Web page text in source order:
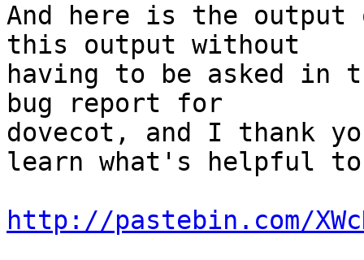
And here is the
this output without
having to be asked
bug report for
dovecot, and I thank
learn what's helpful
http://pastebin.com/